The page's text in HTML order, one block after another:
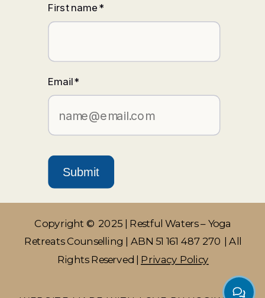
First name*
Email*
Submit
Copyright © 2025 | Restful Waters – Yoga
Retreats Counselling | ABN 51 161 487 270 | All
Rights Reserved | Privacy Policy